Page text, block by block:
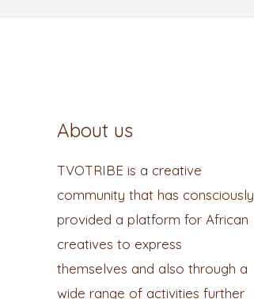
About us
TVOTRIBE is a creative
community that has consciously
provided a platform for African
creatives to express
themselves and also through a
wide range of activities further